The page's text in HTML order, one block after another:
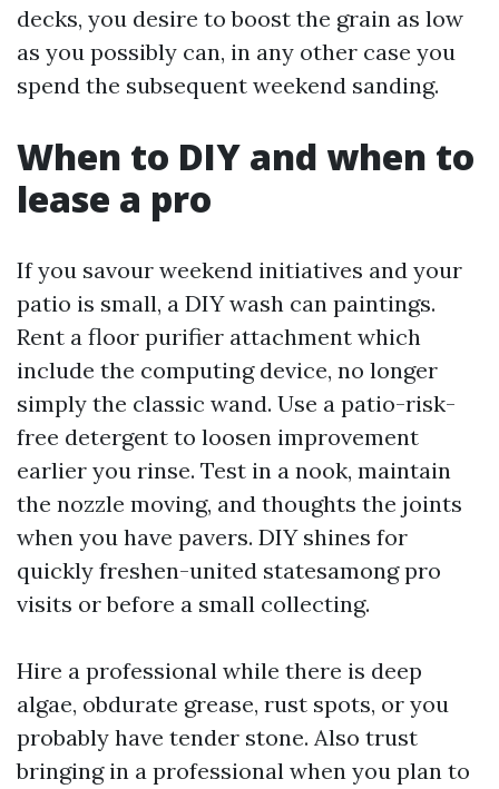
decks, you desire to boost the grain as low
as you possibly can, in any other case you
spend the subsequent weekend sanding.
When to DIY and when to
lease a pro
If you savour weekend initiatives and your
patio is small, a DIY wash can paintings.
Rent a floor purifier attachment which
include the computing device, no longer
simply the classic wand. Use a patio-risk-
free detergent to loosen improvement
earlier you rinse. Test in a nook, maintain
the nozzle moving, and thoughts the joints
when you have pavers. DIY shines for
quickly freshen-united statesamong pro
visits or before a small collecting.
Hire a professional while there is deep
algae, obdurate grease, rust spots, or you
probably have tender stone. Also trust
bringing in a professional when you plan to